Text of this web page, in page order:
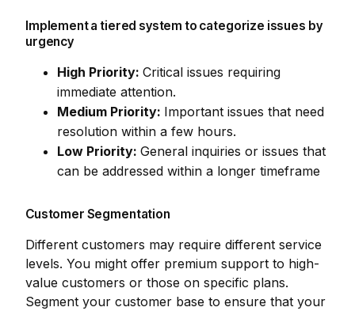
Implement a tiered system to categorize issues by
urgency
High Priority: Critical issues requiring
immediate attention.
Medium Priority: Important issues that need
resolution within a few hours.
Low Priority: General inquiries or issues that
can be addressed within a longer timeframe
Customer Segmentation
Different customers may require different service
levels. You might offer premium support to high-
value customers or those on specific plans.
Segment your customer base to ensure that your